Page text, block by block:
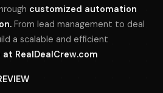
customized automation
From lead management to deal
a scalable and efficient
at RealDealCrew.com